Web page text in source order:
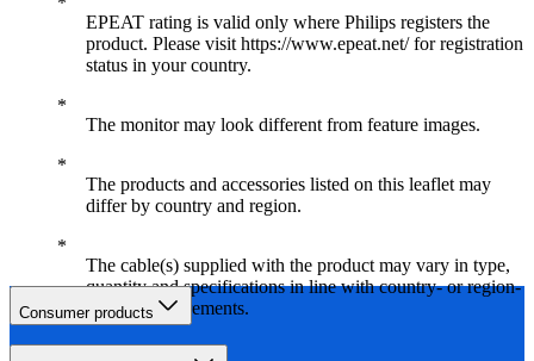
EPEAT rating is valid only where Philips registers the
product. Please visit https://www.epeat.net/ for registration
status in your country.
The monitor may look different from feature images.
The products and accessories listed on this leaflet may
differ by country and region.
The cable(s) supplied with the product may vary in type,
quantity and specifications in line with country- or region-
specific requirements.
Consumer products